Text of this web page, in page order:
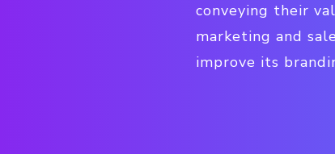
conveying their
marketing and
improve its